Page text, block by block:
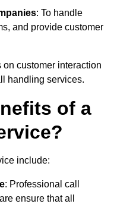
: To handle
and provide customer
on customer interaction
handling services.
of a
include:
: Professional call
ensure that all